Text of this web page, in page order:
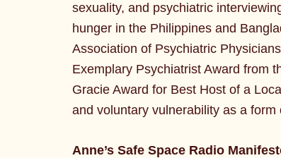
sexuality, and psychiatric
hunger in the Philippines and
Association of Psychiatric
Exemplary Psychiatrist Award from
Gracie Award for Best Host of a
and voluntary vulnerability as a form
Anne’s Safe Space Radio